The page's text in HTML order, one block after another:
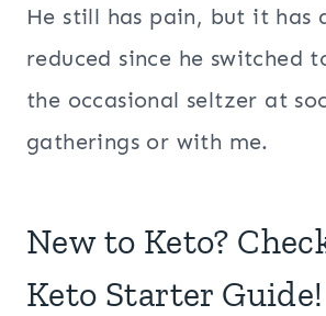
He still has pain, but it has
reduced since he switched
the occasional seltzer at
gatherings or with me.
New to Keto?
Keto Starter Guide!